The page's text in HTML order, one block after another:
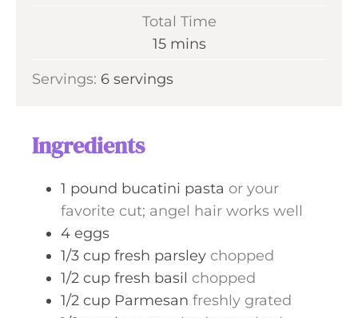
t
e
t
Total Time
15m
n
mins
Servings: 6 servings
Ingredients
1 pound bucatini pasta or your
favorite cut; angel hair works well
4 eggs
1/3 cup fresh parsley chopped
1/2 cup fresh basil chopped
1/2 cup Parmesan freshly grated